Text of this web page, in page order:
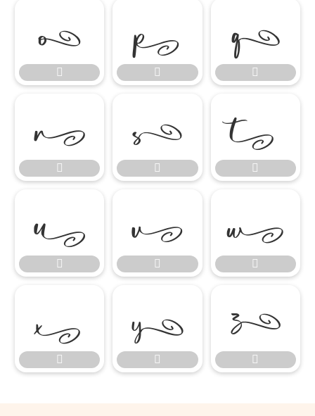























